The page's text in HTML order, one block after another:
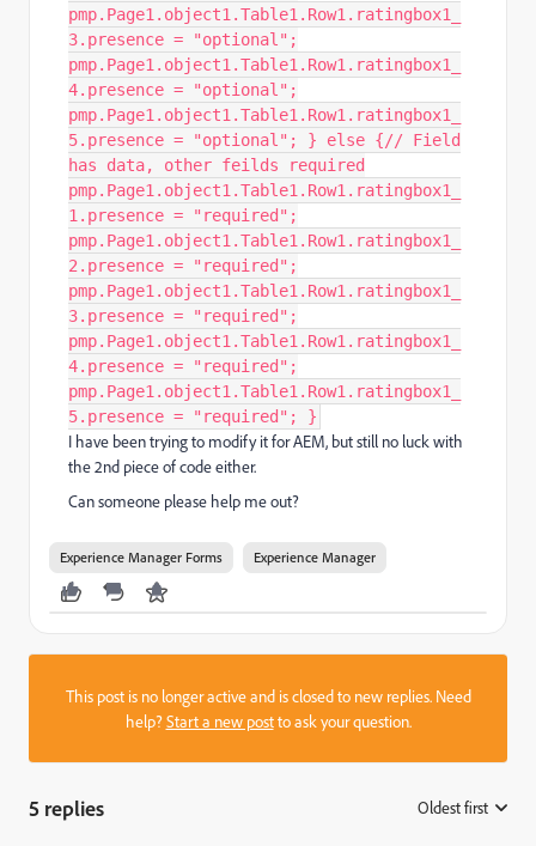
pmp.Page1.object1.Table1.Row1.ratingbox1_
3.presence = "optional";
pmp.Page1.object1.Table1.Row1.ratingbox1_
4.presence = "optional";
pmp.Page1.object1.Table1.Row1.ratingbox1_
5.presence = "optional"; } else {// Field
has data, other feilds required
pmp.Page1.object1.Table1.Row1.ratingbox1_
1.presence = "required";
pmp.Page1.object1.Table1.Row1.ratingbox1_
2.presence = "required";
pmp.Page1.object1.Table1.Row1.ratingbox1_
3.presence = "required";
pmp.Page1.object1.Table1.Row1.ratingbox1_
4.presence = "required";
pmp.Page1.object1.Table1.Row1.ratingbox1_
5.presence = "required"; }
I have been trying to modify it for AEM, but still no luck with
the 2nd piece of code either.
Can someone please help me out?
Experience Manager Forms Experience Manager
This post is no longer active and is closed to new replies. Need
help?Start a new postto ask your question.
5 replies Oldest first